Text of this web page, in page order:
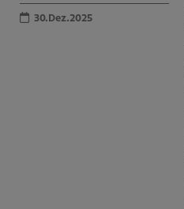
Editais
30.Dez.2025